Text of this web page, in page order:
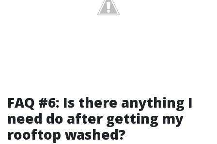
FAQ #6: Is there anything I
need do after getting my
rooftop washed?